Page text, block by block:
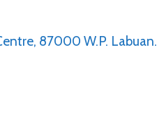
87000 W.P. Labuan.